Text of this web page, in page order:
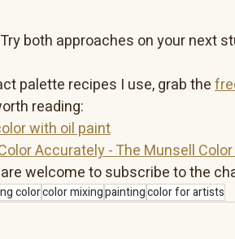
both approaches on your next
palette recipes I use, grab the
reading:
with oil paint
Accurately - The Munsell
welcome to subscribe to the
colorcolor mixingpaintingcolor for artists